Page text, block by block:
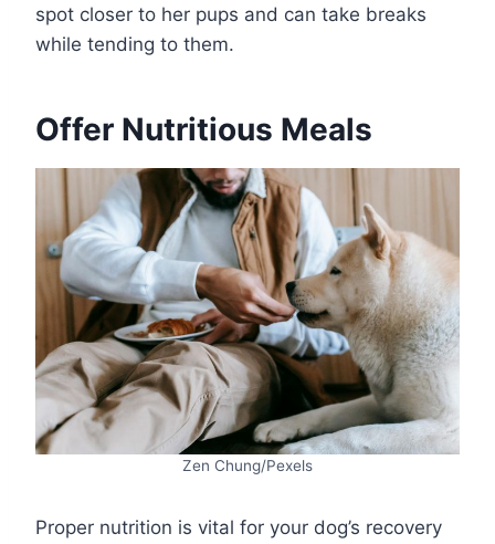
spot closer to her pups and can take breaks
while tending to them.
Offer Nutritious Meals
Zen Chung/Pexels
Proper nutrition is vital for your dog’s recovery